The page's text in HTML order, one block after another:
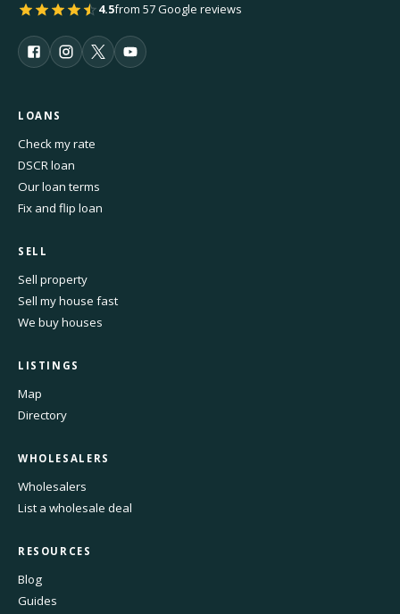
4.5from 57 Google reviews
LOANS
Check my rate
DSCR loan
Our loan terms
Fix and flip loan
SELL
Sell property
Sell my house fast
We buy houses
LISTINGS
Map
Directory
WHOLESALERS
Wholesalers
List a wholesale deal
RESOURCES
Blog
Guides